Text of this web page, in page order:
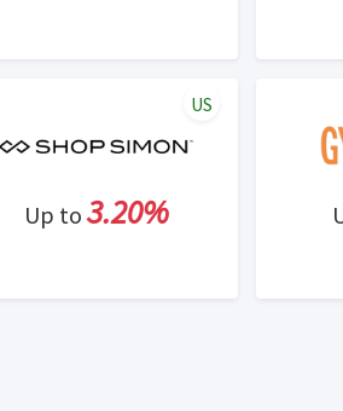
Up to3.20%
US